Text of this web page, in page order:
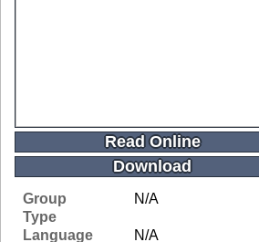
Read Online
Download
Group
N/A
Type
Language
N/A